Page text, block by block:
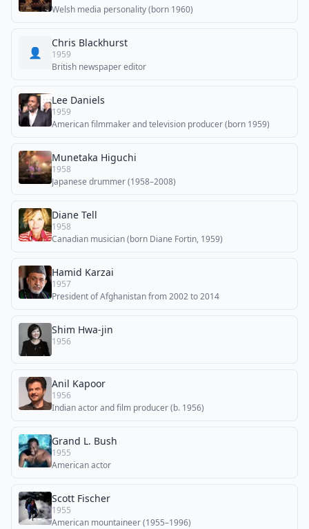
Welsh media personality (born 1960)
👤
Chris Blackhurst
1959
British newspaper editor
Lee Daniels
1959
American filmmaker and television producer (born 1959)
Munetaka Higuchi
1958
Japanese drummer (1958–2008)
Diane Tell
1958
Canadian musician (born Diane Fortin, 1959)
Hamid Karzai
1957
President of Afghanistan from 2002 to 2014
Shim Hwa-jin
1956
Anil Kapoor
1956
Indian actor and film producer (b. 1956)
Grand L. Bush
1955
American actor
Scott Fischer
1955
American mountaineer (1955–1996)